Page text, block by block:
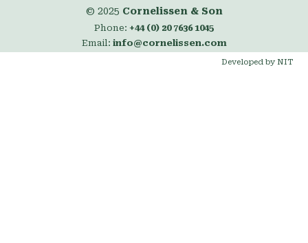
© 2025 Cornelissen & Son
Phone: +44 (0) 20 7636 1045
Email: info@cornelissen.com
Developed by NIT